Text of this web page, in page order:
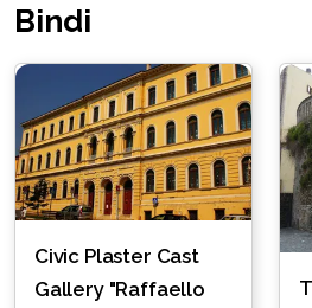
Bindi
Civic Plaster Cast
Gallery "Raffaello